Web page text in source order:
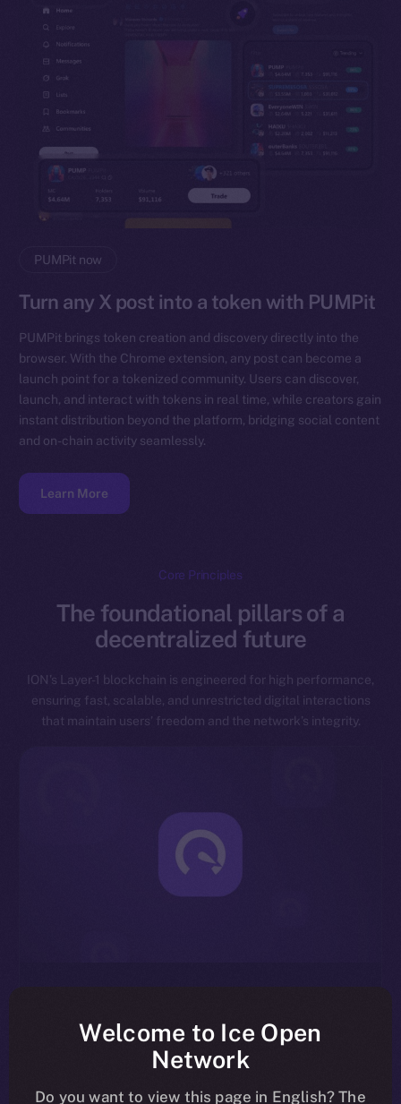
PUMPit now
Turn any X post into a token with PUMPit
PUMPit brings token creation and discovery directly into the
browser. With the Chrome extension, any post can become a
launch point for a tokenized community. Users can discover,
launch, and interact with tokens in real time, while creators gain
instant distribution beyond the platform, bridging social content
and on-chain activity seamlessly.
Learn More
Core Principles
The foundational pillars of a
decentralized future
ION’s Layer-1 blockchain is engineered for high performance,
ensuring fast, scalable, and unrestricted digital interactions
that maintain users’ freedom and the network’s integrity.
Designed for speed, ION is capable of processing
millions of transactions per second, significantly
reducing latency and enhancing overall network
Welcome to Ice Open
Network
Do you want to view this page in English? The